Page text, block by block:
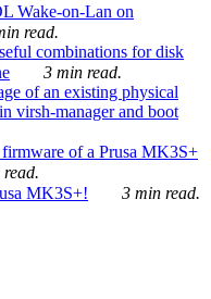
Wake-on-Lan on
read.
combinations for disk
3 min read.
of an existing physical
virsh-manager and boot
of a Prusa MK3S+
read.
MK3S+! 3 min read.